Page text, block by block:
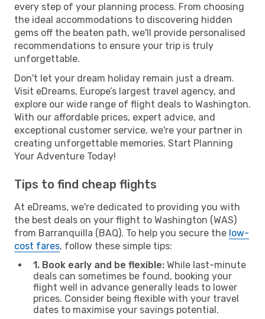
every step of your planning process. From choosing
the ideal accommodations to discovering hidden
gems off the beaten path, we'll provide personalised
recommendations to ensure your trip is truly
unforgettable.
Don't let your dream holiday remain just a dream.
Visit eDreams, Europe’s largest travel agency, and
explore our wide range of flight deals to Washington.
With our affordable prices, expert advice, and
exceptional customer service, we're your partner in
creating unforgettable memories. Start Planning
Your Adventure Today!
Tips to find cheap flights
At eDreams, we're dedicated to providing you with
the best deals on your flight to Washington (WAS)
from Barranquilla (BAQ). To help you secure the low-
cost fares, follow these simple tips:
1. Book early and be flexible: While last-minute
deals can sometimes be found, booking your
flight well in advance generally leads to lower
prices. Consider being flexible with your travel
dates to maximise your savings potential.